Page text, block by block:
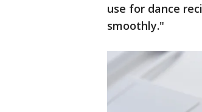
use for dance
smoothly."